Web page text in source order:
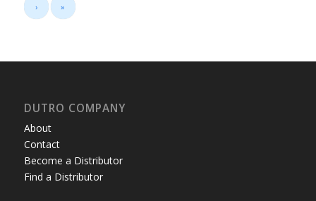
› »
DUTRO COMPANY
About
Contact
Become a Distributor
Find a Distributor